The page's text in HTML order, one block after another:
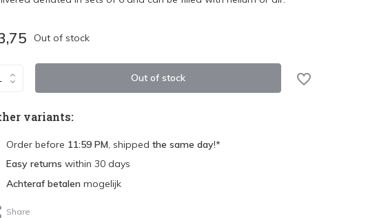
Out of stock
Out of stock
variants:
Order before 11:59 PM, shipped the same day!*
Easy returns within 30 days
Achteraf betalen mogelijk
Share